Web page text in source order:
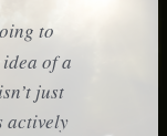
to
of a
just
actively